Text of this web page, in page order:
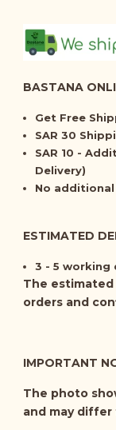
BASTANA
Get Free
SAR 30
SAR 10 -
Delivery)
No
ESTIMATED
3 - 5 working
The
orders and
IMPORTANT
The photo
and may